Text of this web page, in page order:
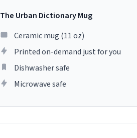
The Urban Dictionary Mug
Ceramic mug (11 oz)
Printed on-demand just for you
Dishwasher safe
Microwave safe